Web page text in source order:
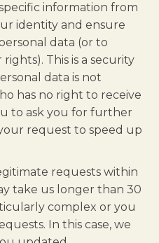
information from
identity and ensure
data (or to
This is a security
data is not
has no right to receive
to ask you for further
request to speed up
requests within
take us longer than 30
complex or you
In this case, we